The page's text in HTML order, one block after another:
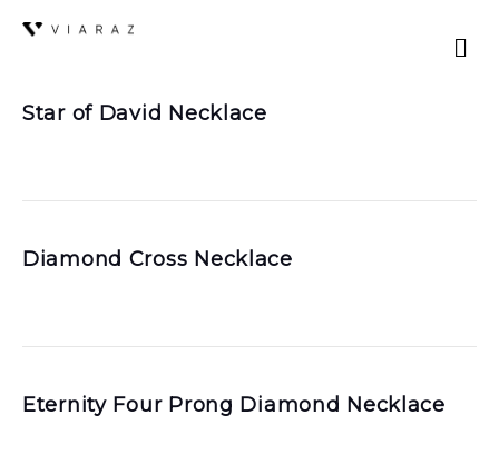
Star of David Necklace
Diamond Cross Necklace
Eternity Four Prong Diamond Necklace